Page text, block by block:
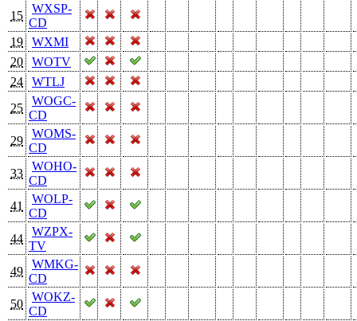
15
WXSP-
CD
19
WXMI
20
WOTV
24
WTLJ
25
WOGC-
CD
29
WOMS-
CD
33
WOHO-
CD
41
WOLP-
CD
44
WZPX-
TV
49
WMKG-
CD
50
WOKZ-
CD